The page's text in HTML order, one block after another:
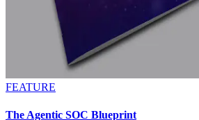
FEATURE
The Agentic SOC Blueprint